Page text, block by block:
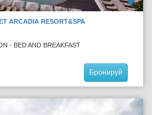
ARCADIA RESORT&SPA
- BED AND BREAKFAST
Бронируй